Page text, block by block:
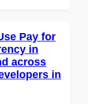
Pay for
in
across
in